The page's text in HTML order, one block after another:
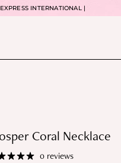
INTERNATIONAL |
Coral Necklace
0 reviews